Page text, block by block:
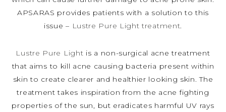
APSARAS provides patients with a solution to this
issue – Lustre Pure Light treatment
Lustre Pure Light is a non-surgical acne treatment
that aims to kill acne causing bacteria present within
skin to create clearer and healthier looking skin. The
treatment takes inspiration from the acne fighting
properties of the sun, but eradicates harmful UV rays